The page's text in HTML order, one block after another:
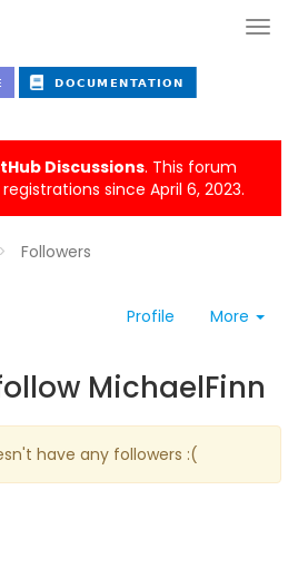
Discussions. This forum
since April 6, 2023.
Followers
Profile More
MichaelFinn
have any followers :(